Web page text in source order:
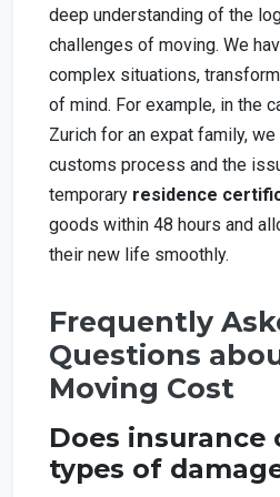
deep understanding of the
challenges of moving. We
complex situations,
of mind. For example, in the
Zurich for an expat family,
customs process and the
temporary residence
goods within 48 hours and
their new life smoothly.
Frequently
Questions
Moving Cost
Does insurance
types of